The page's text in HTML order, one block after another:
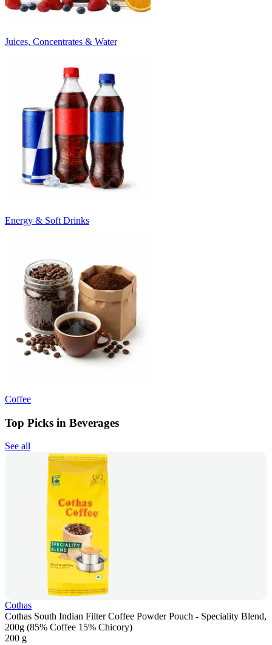
Juices, Concentrates & Water
Energy & Soft Drinks
Coffee
Top Picks in Beverages
See all
Cothas
Cothas South Indian Filter Coffee Powder Pouch - Speciality Blend,
200g (85% Coffee 15% Chicory)
200 g